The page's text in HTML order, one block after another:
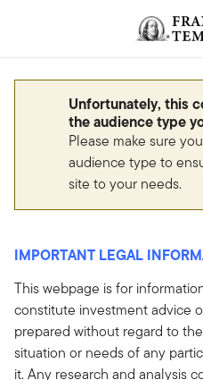
Header menu toggle
Unfortunately, this
the audience type
Please make sure
audience type to
site to your needs.
IMPORTANT LEGAL
This webpage is for
constitute investment advice
prepared without regard to
situation or needs of any
it. Any research and analysis